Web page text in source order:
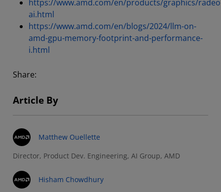
https://www.amd.com/en/products/graphics/
ai.html
https://www.amd.com/en/blogs/2024/llm-on-
amd-gpu-memory-footprint-and-performance-
i.html
Share:
Article By
Matthew Ouellette
Director, Product Dev. Engineering, AI Group, AMD
Hisham Chowdhury